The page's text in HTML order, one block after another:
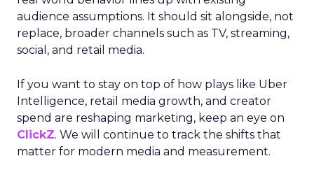
audience assumptions. It should sit alongside, not
replace, broader channels such as TV, streaming,
social, and retail media.
If you want to stay on top of how plays like Uber
Intelligence, retail media growth, and creator
spend are reshaping marketing, keep an eye on
ClickZ. We will continue to track the shifts that
matter for modern media and measurement.